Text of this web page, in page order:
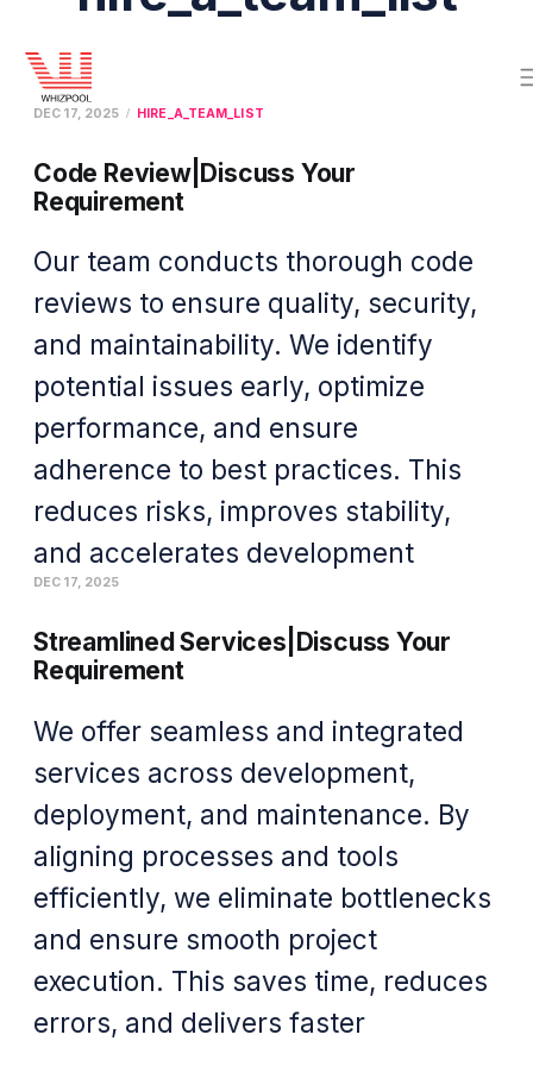
Code Review|Discuss Your
Requirement
DEC 17, 2025 HIRE_A_TEAM_LIST
Our team conducts thorough code
reviews to ensure quality, security,
and maintainability. We identify
potential issues early, optimize
performance, and ensure
adherence to best practices. This
reduces risks, improves stability,
and accelerates development
Streamlined Services|Discuss Your
Requirement
DEC 17, 2025
We offer seamless and integrated
services across development,
deployment, and maintenance. By
aligning processes and tools
efficiently, we eliminate bottlenecks
and ensure smooth project
execution. This saves time, reduces
errors, and delivers faster